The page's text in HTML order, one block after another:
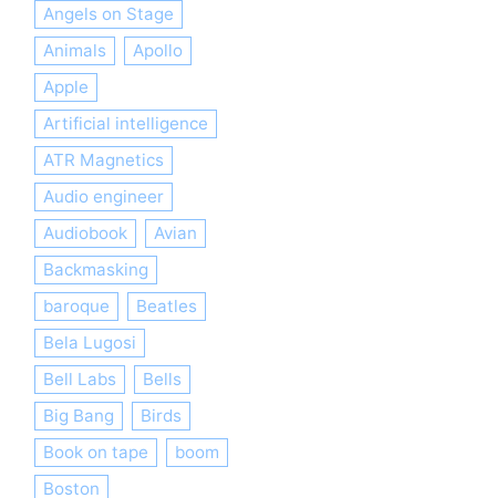
Angels on Stage
Animals
Apollo
Apple
Artificial intelligence
ATR Magnetics
Audio engineer
Audiobook
Avian
Backmasking
baroque
Beatles
Bela Lugosi
Bell Labs
Bells
Big Bang
Birds
Book on tape
boom
Boston